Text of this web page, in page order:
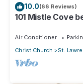
10.0(66 Reviews)
101 Mistle Cove
Air Conditioner
Christ Church
St.